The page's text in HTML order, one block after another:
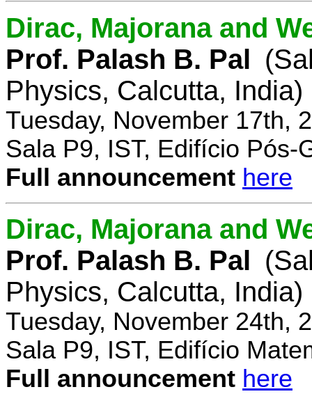
Dirac, Majorana and
Prof. Palash B. Pal
Physics, Calcutta, India)
Tuesday, November 17th,
Sala P9, IST, Edifício Pós-
Full announcement here
Dirac, Majorana and
Prof. Palash B. Pal
Physics, Calcutta, India)
Tuesday, November 24th,
Sala P9, IST, Edifício
Full announcement here